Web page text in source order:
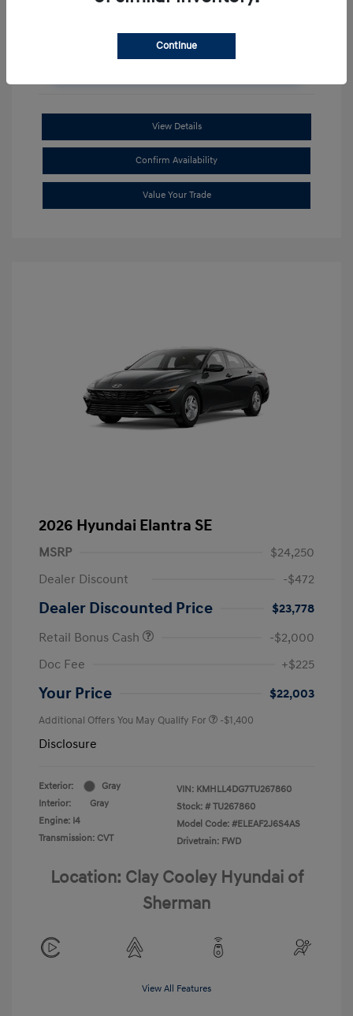
Unlock Additional Savings
View Details
Confirm Availability
Value Your Trade
2026 Hyundai Elantra SE
MSRP
$24,250
Dealer Discount
-$472
Dealer Discounted Price
$23,778
Retail Bonus Cash
-$2,000
Doc Fee
+$225
Your Price $22,003
Additional Offers You May Qualify For -$1,400
Disclosure
Exterior:
Gray
Interior:
Gray
Engine: I4
Transmission: CVT
VIN: KMHLL4DG7TU267860
Stock: # TU267860
Model Code: #ELEAF2J6S4AS
Drivetrain: FWD
Location: Clay Cooley Hyundai of
Sherman
View All Features
Continue